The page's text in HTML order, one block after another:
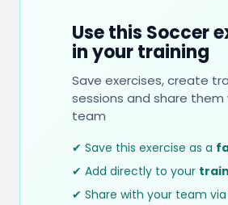
Use this Soccer
in your training
Save exercises, create
sessions and share them
team
✔ Save this exercise as a
✔ Add directly to your
✔ Share with your team